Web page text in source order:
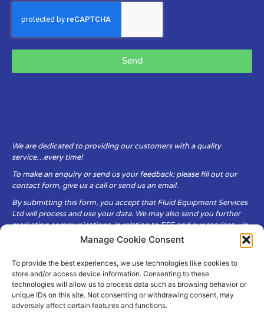
Manage Cookie Consent
To provide the best experiences, we use technologies like cookies to
store and/or access device information. Consenting to these
technologies will allow us to process data such as browsing behavior or
unique IDs on this site. Not consenting or withdrawing consent, may
adversely affect certain features and functions.
Send
We are dedicated to providing our customers with a quality
service…every time!
To make an enquiry or send us your feedback: please fill out our
contact form, give us a call or send us an email.
By submitting this form, you accept that Fluid Equipment Services
Ltd will process and use your data. We may also send you further
marketing communications, in relation to FES and our services, via
Fluid Equipment Services Ltd are committed to respecting the
privacy and security of your personal data, which we will keep
secure. It is only obtained when you voluntarily choose to send it to
us.